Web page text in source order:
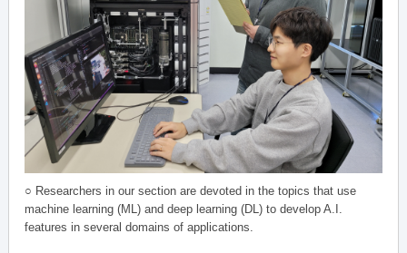
○ Researchers in our section are devoted in the topics that use
machine learning (ML) and deep learning (DL) to develop A.I.
features in several domains of applications.